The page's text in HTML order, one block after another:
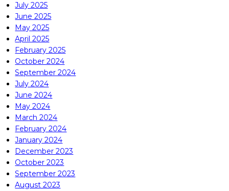
July 2025
June 2025
May 2025
April 2025
February 2025
October 2024
September 2024
July 2024
June 2024
May 2024
March 2024
February 2024
January 2024
December 2023
October 2023
September 2023
August 2023